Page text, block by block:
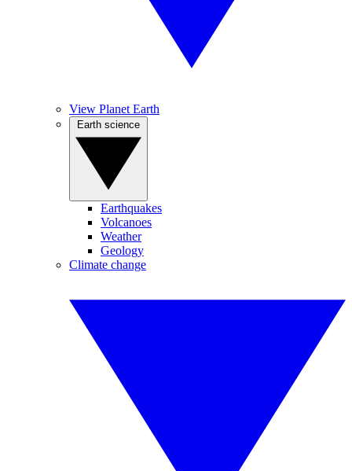
View Planet Earth
Earthquakes
Volcanoes
Weather
Geology
Climate change